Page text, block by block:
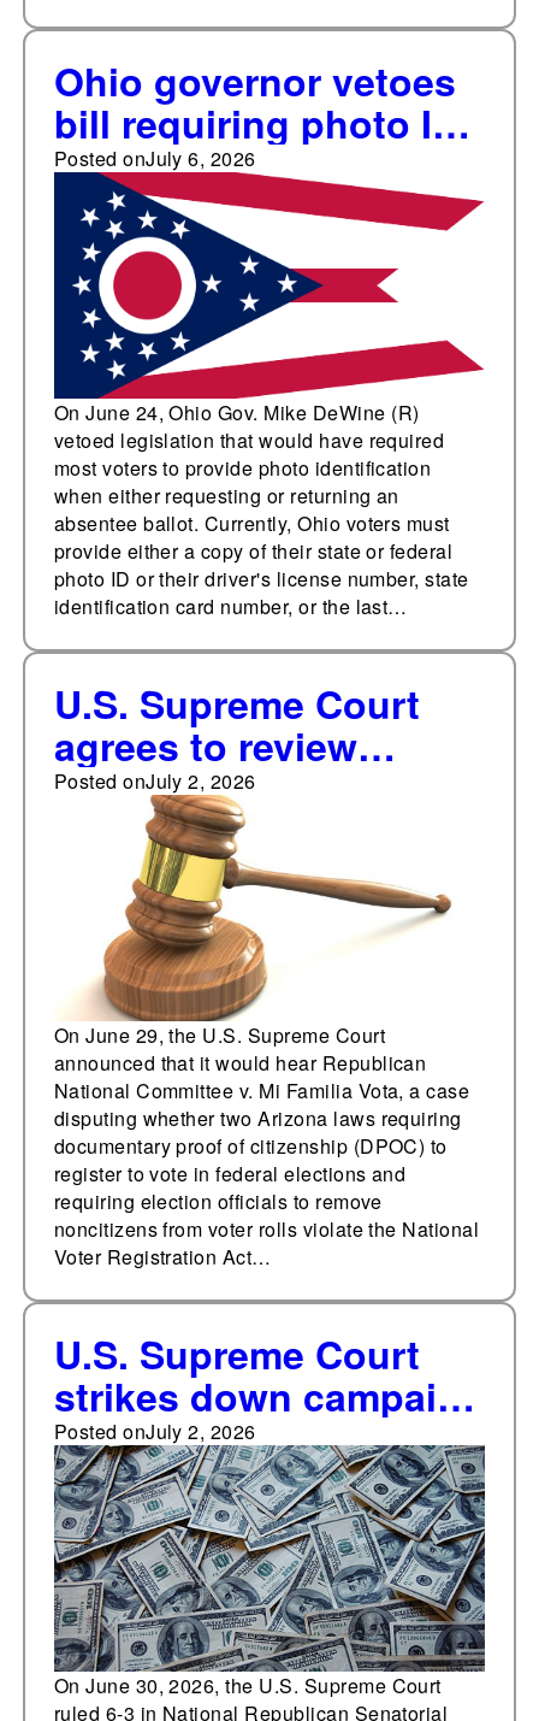
Ohio governor vetoes
bill requiring photo ID
for absentee voting
Posted onJuly 6, 2026
On June 24, Ohio Gov. Mike DeWine (R)
vetoed legislation that would have required
most voters to provide photo identification
when either requesting or returning an
absentee ballot. Currently, Ohio voters must
provide either a copy of their state or federal
photo ID or their driver's license number, state
identification card number, or the last…
U.S. Supreme Court
agrees to review
Arizona's documentary
proof of citizenship
and noncitizen voter
removal laws
Posted onJuly 2, 2026
On June 29, the U.S. Supreme Court
announced that it would hear Republican
National Committee v. Mi Familia Vota, a case
disputing whether two Arizona laws requiring
documentary proof of citizenship (DPOC) to
register to vote in federal elections and
requiring election officials to remove
noncitizens from voter rolls violate the National
Voter Registration Act…
U.S. Supreme Court
strikes down campaign
finance restrictions on
candidate coordination
with parties
Posted onJuly 2, 2026
On June 30, 2026, the U.S. Supreme Court
ruled 6-3 in National Republican Senatorial